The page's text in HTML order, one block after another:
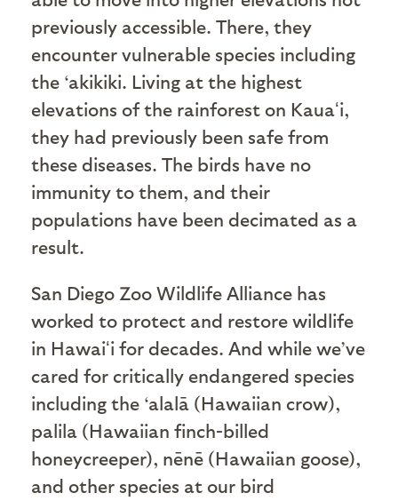
previously accessible. There, they
encounter vulnerable species including
the ‘akikiki. Living at the highest
elevations of the rainforest on Kauaʻi,
they had previously been safe from
these diseases. The birds have no
immunity to them, and their
populations have been decimated as a
result.
San Diego Zoo Wildlife Alliance has
worked to protect and restore wildlife
in Hawaiʻi for decades. And while we’ve
cared for critically endangered species
including the ‘alalā (Hawaiian crow),
palila (Hawaiian finch-billed
honeycreeper), nēnē (Hawaiian goose),
and other species at our bird